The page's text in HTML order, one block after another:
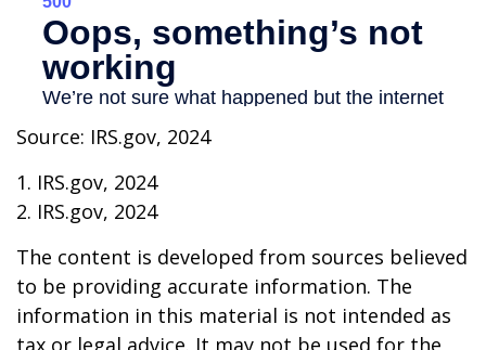
Source: IRS.gov, 2024
1. IRS.gov, 2024
2. IRS.gov, 2024
The content is developed from sources believed
to be providing accurate information. The
information in this material is not intended as
tax or legal advice. It may not be used for the